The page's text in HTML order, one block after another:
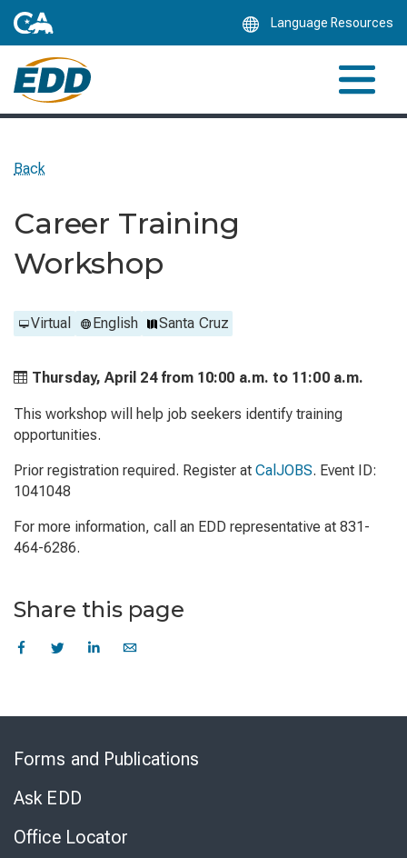
Language Resources
Back
Career Training
Workshop
Virtual English Santa Cruz
Thursday, April 24 from 10:00 a.m. to 11:00 a.m.
This workshop will help job seekers identify training
opportunities.
Prior registration required. Register at CalJOBS. Event ID:
1041048
For more information, call an EDD representative at 831-
464-6286.
Share this page
Forms and Publications
Ask EDD
Office Locator